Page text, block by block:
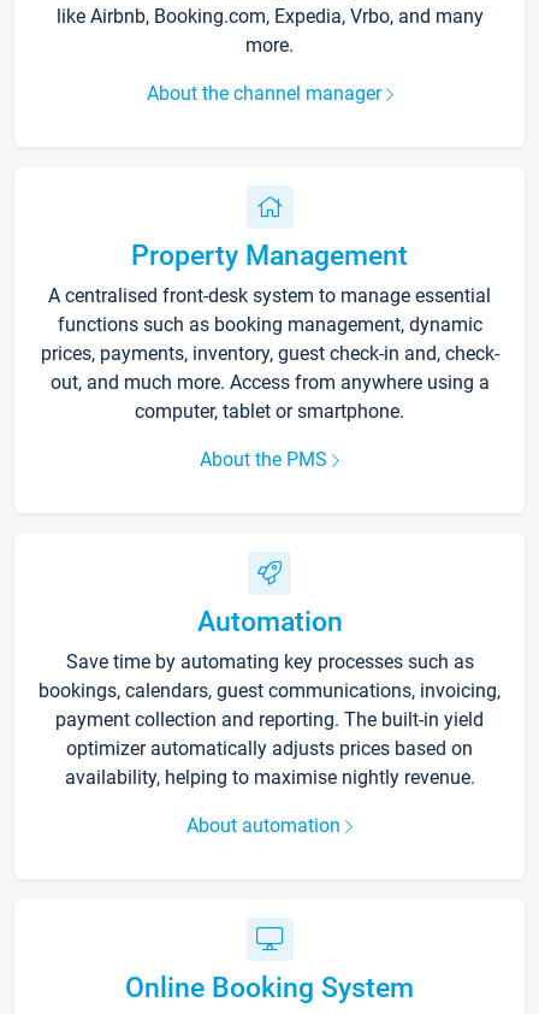
like Airbnb, Booking.com, Expedia, Vrbo, and many
more.
About the channel manager
Property Management
A centralised front-desk system to manage essential
functions such as booking management, dynamic
prices, payments, inventory, guest check-in and, check-
out, and much more. Access from anywhere using a
computer, tablet or smartphone.
About the PMS
Automation
Save time by automating key processes such as
bookings, calendars, guest communications, invoicing,
payment collection and reporting. The built-in yield
optimizer automatically adjusts prices based on
availability, helping to maximise nightly revenue.
About automation
Online Booking System